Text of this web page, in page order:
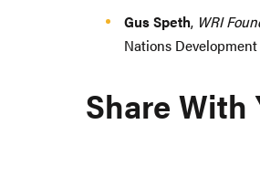
Gus Speth, WRI
Nations
Share With